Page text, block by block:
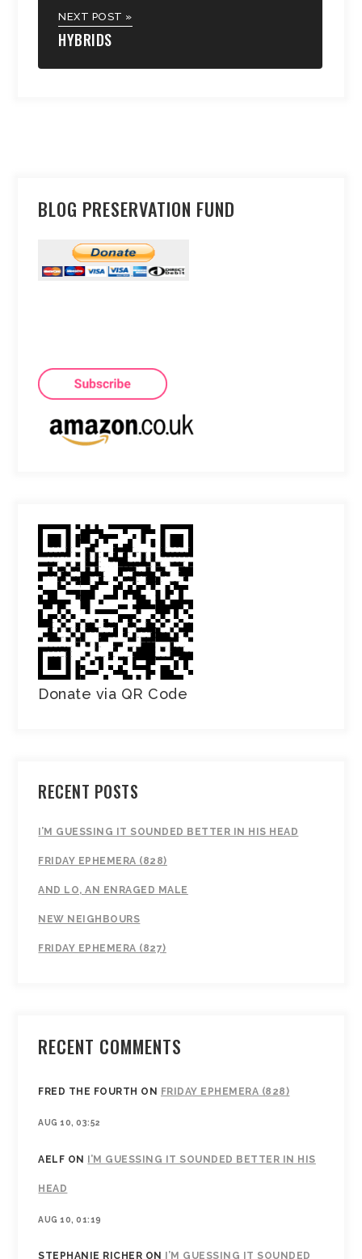
NEXT POST »
HYBRIDS
BLOG PRESERVATION FUND
Donate via QR Code
RECENT POSTS
I’M GUESSING IT SOUNDED BETTER IN HIS HEAD
FRIDAY EPHEMERA (828)
AND LO, AN ENRAGED MALE
NEW NEIGHBOURS
FRIDAY EPHEMERA (827)
RECENT COMMENTS
FRED THE FOURTH ON FRIDAY EPHEMERA (828)
AUG 10, 03:52
AELF ON I’M GUESSING IT SOUNDED BETTER IN HIS
HEAD
AUG 10, 01:19
STEPHANIE RICHER ON I’M GUESSING IT SOUNDED